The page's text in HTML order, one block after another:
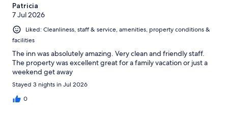
Patricia
7 Jul 2026
Liked: Cleanliness, staff & service, amenities, property conditions &
facilities
The inn was absolutely amazing. Very clean and friendly staff.
The property was excellent great for a family vacation or just a
weekend get away
Stayed 3 nights in Jul 2026
0